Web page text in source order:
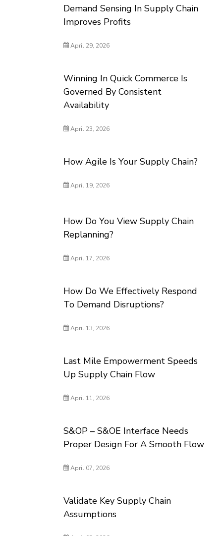
Demand Sensing In Supply Chain
Improves Profits
April 29, 2026
Winning In Quick Commerce Is
Governed By Consistent
Availability
April 23, 2026
How Agile Is Your Supply Chain?
April 19, 2026
How Do You View Supply Chain
Replanning?
April 17, 2026
How Do We Effectively Respond
To Demand Disruptions?
April 13, 2026
Last Mile Empowerment Speeds
Up Supply Chain Flow
April 11, 2026
S&OP – S&OE Interface Needs
Proper Design For A Smooth Flow
April 07, 2026
Validate Key Supply Chain
Assumptions